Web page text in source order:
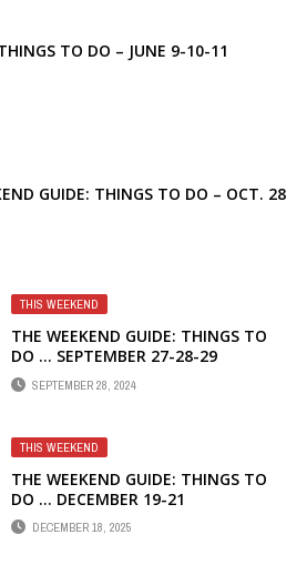
TO DO – JUNE 9-10-11
GUIDE: THINGS TO DO – OCT. 28
THIS WEEKEND
THE WEEKEND GUIDE: THINGS TO
DO … SEPTEMBER 27-28-29
SEPTEMBER 28, 2024
THIS WEEKEND
THE WEEKEND GUIDE: THINGS TO
DO … DECEMBER 19-21
DECEMBER 18, 2025